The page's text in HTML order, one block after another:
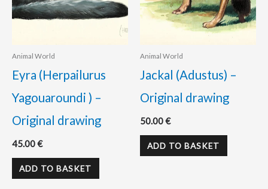
Animal World
Eyra (Herpailurus
Yagouaroundi ) –
Original drawing
45.00€
ADD TO BASKET
Animal World
Jackal (Adustus) –
Original drawing
50.00€
ADD TO BASKET